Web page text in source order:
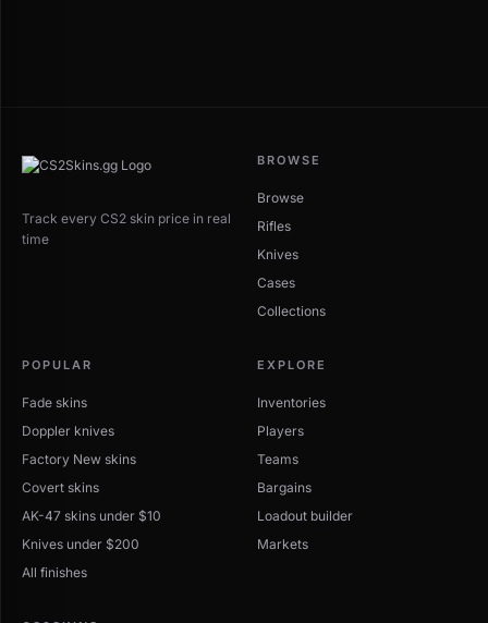
Track every CS2 skin price in real
time
BROWSE
Browse
Rifles
Knives
Cases
Collections
POPULAR
Fade skins
Doppler knives
Factory New skins
Covert skins
AK-47 skins under $10
Knives under $200
All finishes
EXPLORE
Inventories
Players
Teams
Bargains
Loadout builder
Markets